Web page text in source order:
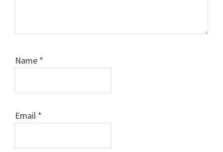
Name *
Email *